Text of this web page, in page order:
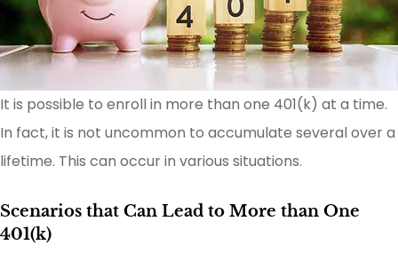
It is possible to enroll in more than one 401(k) at a time.
In fact, it is not uncommon to accumulate several over a
lifetime. This can occur in various situations.
Scenarios that Can Lead to More than One
401(k)